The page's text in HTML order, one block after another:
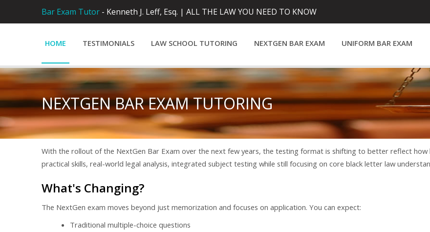
Bar Exam Tutor - Kenneth J. Leff, Esq. | ALL THE LAW YOU NEED TO KNOW
HOME TESTIMONIALS LAW SCHOOL TUTORING NEXTGEN BAR EXAM UNIFORM BAR EXAM
NEXTGEN BAR EXAM TUTORING
With the rollout of the NextGen Bar Exam over the next few years, the testing format is shifting to better reflect how
practical skills, real-world legal analysis, integrated subject testing while still focusing on core black letter law
What's Changing?
The NextGen exam moves beyond just memorization and focuses on application. You can expect:
Traditional multiple-choice questions